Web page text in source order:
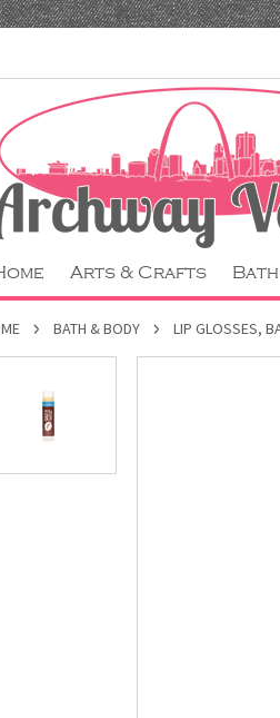
Arts & Crafts
BATH & BODY LIP GLOSSES,